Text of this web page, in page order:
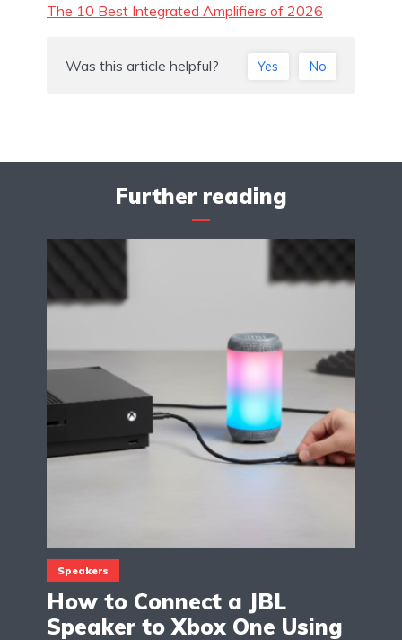
The 10 Best Integrated Amplifiers of 2026
Was this article helpful? Yes No
Further reading
Speakers
How to Connect a JBL
Speaker to Xbox One Using